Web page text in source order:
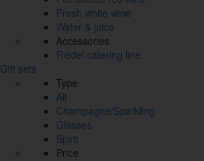
Fresh white wine
Water & juice
Accessories
Riedel catering line
Gift sets
Type
All
Champagne/Sparkling
Glasses
Spirit
Price